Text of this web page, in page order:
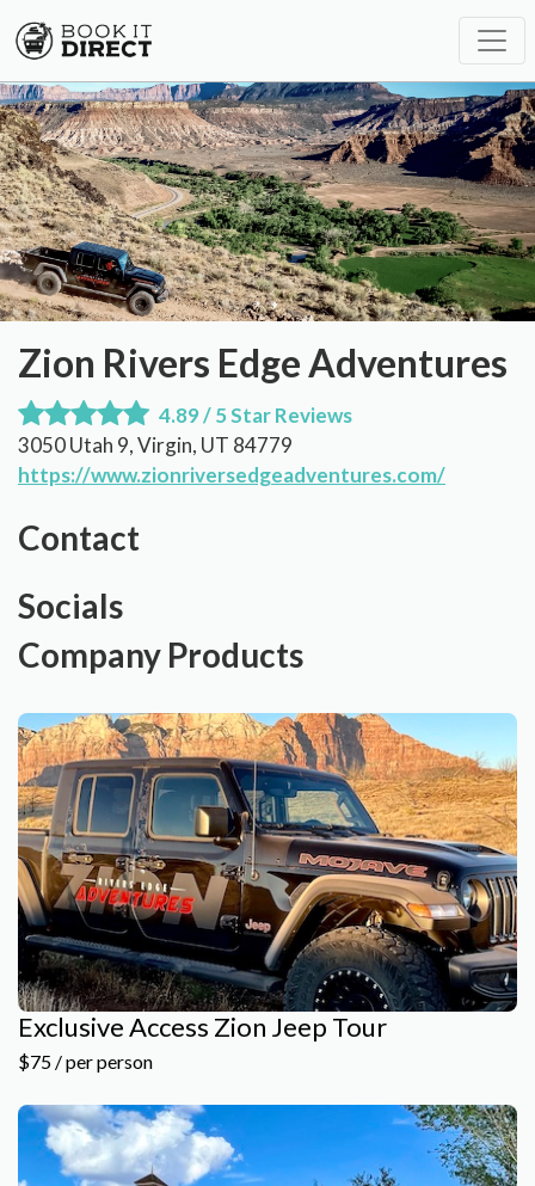
Zion Rivers Edge Adventures
4.89 / 5 Star Reviews
3050 Utah 9, Virgin, UT 84779
https://www.zionriversedgeadventures.com/
Contact
Socials
Company Products
Exclusive Access Zion Jeep Tour
$75 / per person